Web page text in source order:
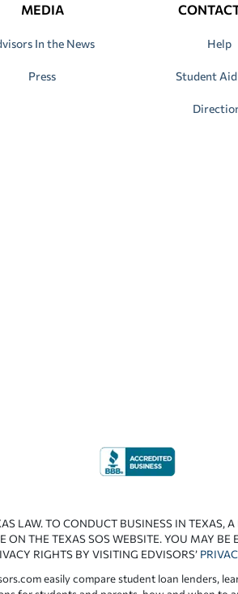
MEDIA
In the News
Press
Help
Student Aid
LAW. TO CONDUCT BUSINESS IN TEXAS,
THE TEXAS SOS WEBSITE. YOU MAY
RIGHTS BY VISITING EDVISORS’
easily compare student loan lenders,